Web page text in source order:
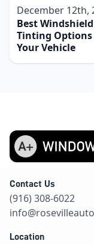
December 12th,
Best Windshield
Tinting
Your Vehicle
Contact Us
(916) 308-6022
Location